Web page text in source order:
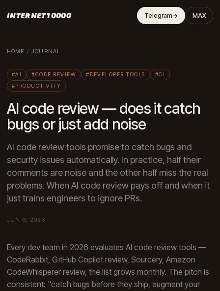
INTERNET10000 Telegram→ MAX
HOME /JOURNAL
#AI #CODE REVIEW #DEVELOPER TOOLS
#CI
#PRODUCTIVITY
AI code review — does it catch
bugs or just add noise
AI code review tools promise to catch bugs and
security issues automatically. In practice, half their
comments are noise and the other half miss the real
problems. When AI code review pays off and when it
just trains engineers to ignore PRs.
JUN 6, 2026
Every dev team in 2026 evaluates AI code review tools —
CodeRabbit, GitHub Copilot review, Sourcery, Amazon
CodeWhisperer review, the list grows monthly. The pitch is
consistent: "catch bugs before they ship, augment your